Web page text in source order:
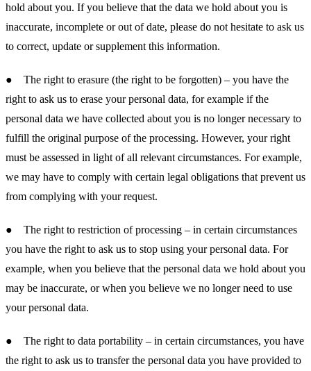
hold about you. If you believe that the data we hold about you is
inaccurate, incomplete or out of date, please do not hesitate to ask us
to correct, update or supplement this information.
● The right to erasure (the right to be forgotten) – you have the
right to ask us to erase your personal data, for example if the
personal data we have collected about you is no longer necessary to
fulfill the original purpose of the processing. However, your right
must be assessed in light of all relevant circumstances. For example,
we may have to comply with certain legal obligations that prevent us
from complying with your request.
● The right to restriction of processing – in certain circumstances
you have the right to ask us to stop using your personal data. For
example, when you believe that the personal data we hold about you
may be inaccurate, or when you believe we no longer need to use
your personal data.
● The right to data portability – in certain circumstances, you have
the right to ask us to transfer the personal data you have provided to